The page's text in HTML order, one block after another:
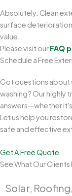
Absolutely. Clean
surface
value.
Please visit ourFAQ
Schedule a Free
Got questions about
washing? Our highly
answers—whether
Let us help you
safe and effective
Get A Free Quote
See What Our Clients
Solar,